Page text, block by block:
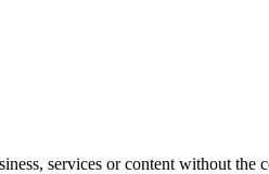
services or content without the